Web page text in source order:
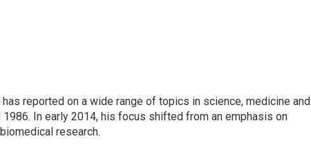
reported on a wide range of topics in science, medicine and
In early 2014, his focus shifted from an emphasis on
research.